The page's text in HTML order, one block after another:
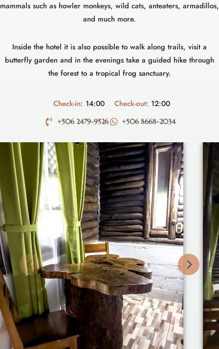
mammals such as howler monkeys, wild cats, anteaters, armadillos,
and much more.
Inside the hotel it is also possible to walk along trails, visit a
butterfly garden and in the evenings take a guided hike through
the forest to a tropical frog sanctuary.
Check-in: 14:00 Check-out: 12:00
+506 2479-9526 +506 8668-2034